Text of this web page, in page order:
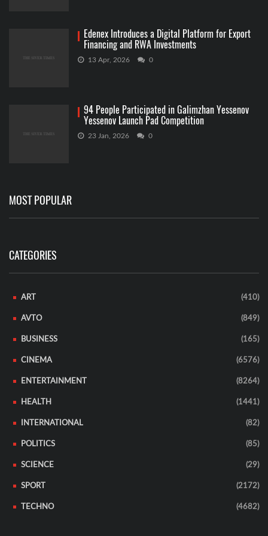
Edenex Introduces a Digital Platform for Export
Financing and RWA Investments
13 Apr, 2026 0
94 People Participated in Galimzhan Yessenov
Yessenov Launch Pad Competition
23 Jan, 2026 0
MOST POPULAR
CATEGORIES
ART (410)
AVTO (849)
BUSINESS (165)
CINEMA (6576)
ENTERTAINMENT (8264)
HEALTH (1441)
INTERNATIONAL (82)
POLITICS (85)
SCIENCE (29)
SPORT (2172)
TECHNO (4682)